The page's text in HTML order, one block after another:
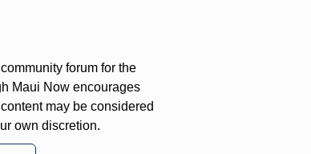
forum for the
Maui Now encourages
may be considered
own discretion.